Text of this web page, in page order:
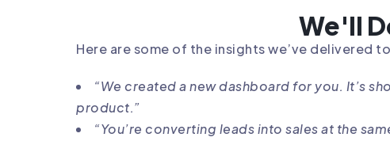
We'll
Here are some of the insights we’ve delivered
“We created a new dashboard for you. It’s
product.”
“You’re converting leads into sales at the